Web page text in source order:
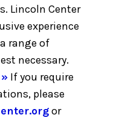
Lincoln Center
experience
range of
necessary.
If you require
please
or